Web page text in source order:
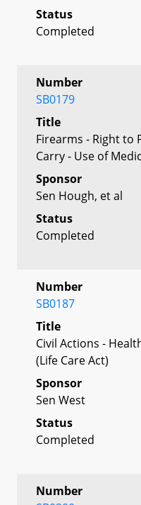
Status
Completed
Number
SB0179
Title
Firearms - Right to
Carry - Use of
Sponsor
Sen Hough, et al
Status
Completed
Number
SB0187
Title
Civil Actions -
(Life Care Act)
Sponsor
Sen West
Status
Completed
Number